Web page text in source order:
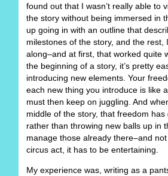
found out that I wasn’t really able to
the story without being immersed in
up going in with an outline that
milestones of the story, and the rest,
along–and at first, that worked quite
the beginning of a story, it’s pretty
introducing new elements. Your
each new thing you introduce is like
must then keep on juggling. And
middle of the story, that freedom
rather than throwing new balls up in
manage those already there–and
circus act, it has to be entertaining.
My experience was, writing as a